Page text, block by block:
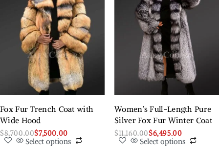
Fox Fur Trench Coat with
Wide Hood
$8,700.00$7,500.00
Select options
Women’s Full-Length Pure
Silver Fox Fur Winter Coat
$11,160.00$6,495.00
Select options